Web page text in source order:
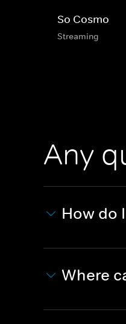
So Cosmo
Streaming
Any
How do
Where